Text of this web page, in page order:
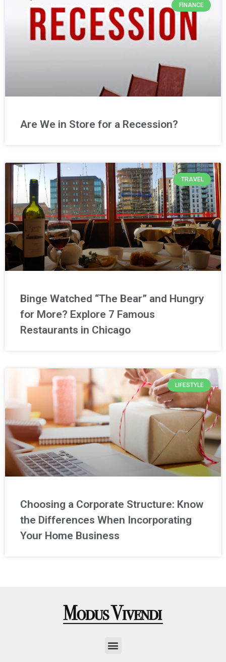
FINANCE
Are We in Store for a Recession?
TRAVEL
Binge Watched “The Bear” and Hungry
for More? Explore 7 Famous
Restaurants in Chicago
LIFESTYLE
Choosing a Corporate Structure: Know
the Differences When Incorporating
Your Home Business
Menu